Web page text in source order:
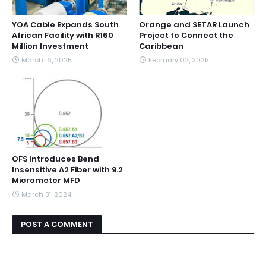
YOA Cable Expands South
African Facility with R160
Million Investment
March 16, 2025
Orange and SETAR Launch
Project to Connect the
Caribbean
February 02, 2025
OFS Introduces Bend
Insensitive A2 Fiber with 9.2
Micrometer MFD
March 31, 2024
POST A COMMENT